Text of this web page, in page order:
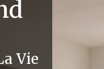
Vie